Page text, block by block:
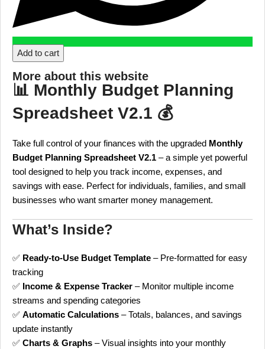
Add to cart
More about this website
📊 Monthly Budget Planning
Spreadsheet V2.1 💰
Take full control of your finances with the upgraded Monthly
Budget Planning Spreadsheet V2.1 – a simple yet powerful
tool designed to help you track income, expenses, and
savings with ease. Perfect for individuals, families, and small
businesses who want smarter money management.
What’s Inside?
✅ Ready-to-Use Budget Template – Pre-formatted for easy
tracking
✅ Income & Expense Tracker – Monitor multiple income
streams and spending categories
✅ Automatic Calculations – Totals, balances, and savings
update instantly
✅ Charts & Graphs – Visual insights into your monthly